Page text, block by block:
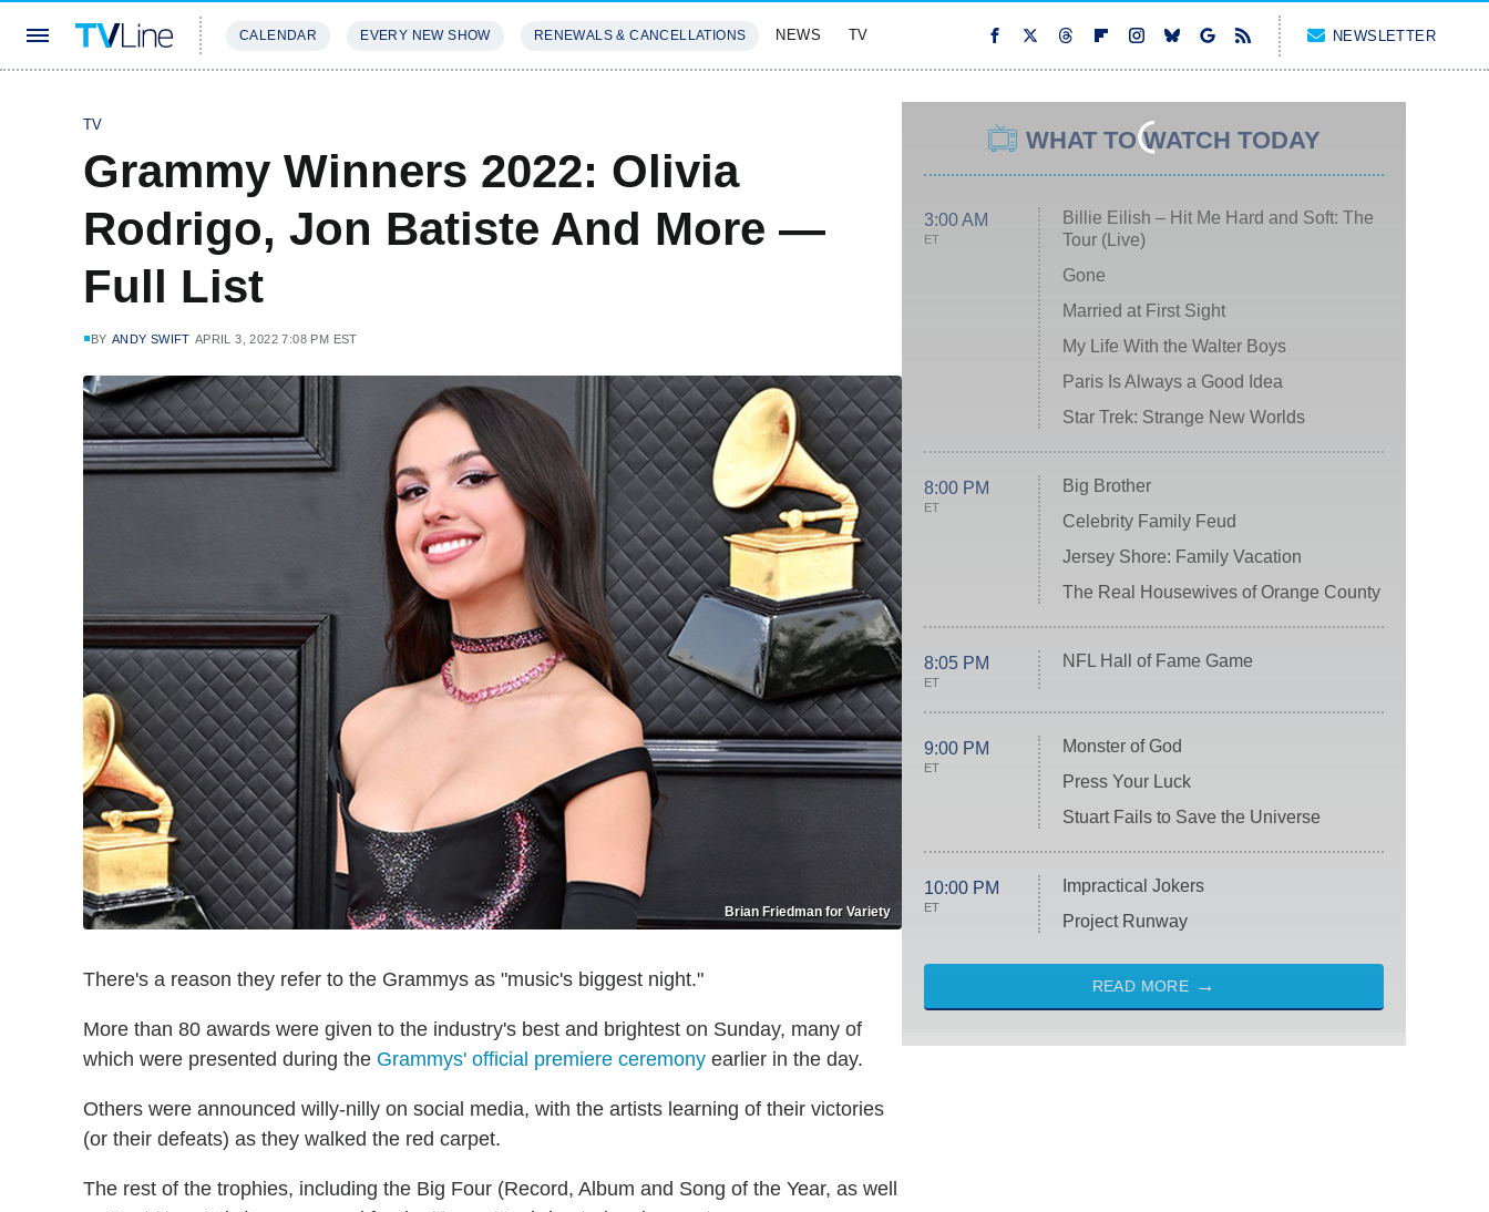
CALENDAR EVERY NEW SHOW RENEWALS & CANCELLATIONS NEWS TV NEWSLETTER
TV
Grammy Winners 2022: Olivia
Rodrigo, Jon Batiste And More —
Full List
BY ANDY SWIFT APRIL 3, 2022 7:08 PM EST
Brian Friedman for Variety
There's a reason they refer to the Grammys as "music's biggest night."
More than 80 awards were given to the industry's best and brightest on Sunday, many of
which were presented during the Grammys' official premiere ceremony earlier in the day.
Others were announced willy-nilly on social media, with the artists learning of their victories
(or their defeats) as they walked the red carpet.
The rest of the trophies, including the Big Four (Record, Album and Song of the Year, as well
WHAT TO WATCH TODAY
3:00 AM
ET
Billie Eilish – Hit Me Hard and Soft: The
Tour (Live)
Gone
Married at First Sight
My Life With the Walter Boys
Paris Is Always a Good Idea
Star Trek: Strange New Worlds
8:00 PM
ET
Big Brother
Celebrity Family Feud
Jersey Shore: Family Vacation
The Real Housewives of Orange County
8:05 PM
ET
NFL Hall of Fame Game
9:00 PM
ET
Monster of God
Press Your Luck
Stuart Fails to Save the Universe
10:00 PM
ET
Impractical Jokers
Project Runway
READ MORE